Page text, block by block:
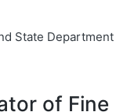
State Department
of Fine